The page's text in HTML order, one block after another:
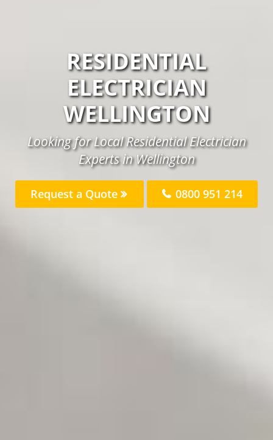
RESIDENTIAL
ELECTRICIAN
WELLINGTON
Looking for Local Residential Electrician
Experts in Wellington
Request a Quote 0800 951 214